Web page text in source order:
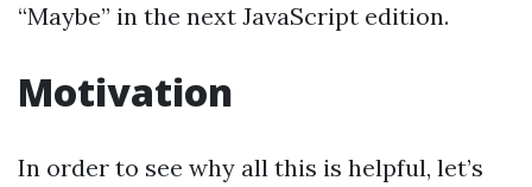
“Maybe” in the next JavaScript edition.
Motivation
In order to see why all this is helpful, let’s